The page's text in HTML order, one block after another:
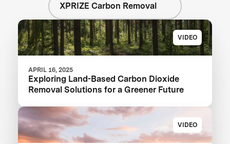
XPRIZE Carbon Removal
VIDEO
APRIL 16, 2025
Exploring Land-Based Carbon Dioxide
Removal Solutions for a Greener Future
VIDEO